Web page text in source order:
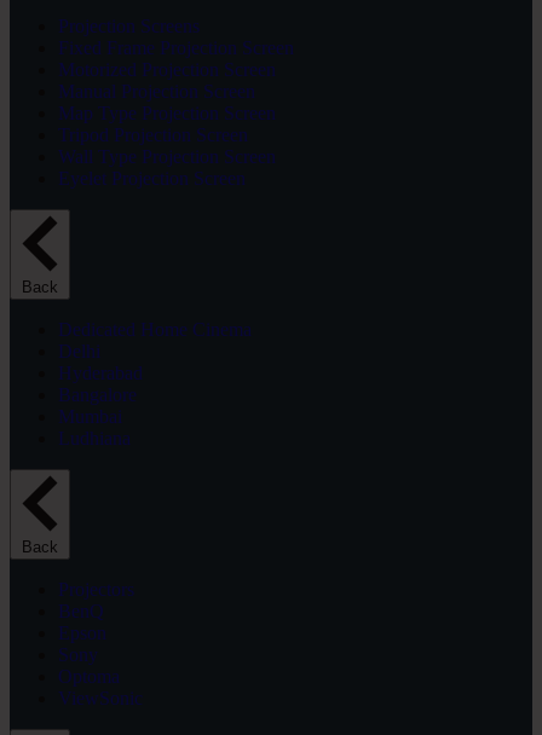
Projection Screens
Fixed Frame Projection Screen
Motorized Projection Screen
Manual Projection Screen
Map Type Projection Screen
Tripod Projection Screen
Wall Type Projection Screen
Eyelet Projection Screen
Back
Dedicated Home Cinema
Delhi
Hyderabad
Bangalore
Mumbai
Ludhiana
Back
Projectors
BenQ
Epson
Sony
Optoma
ViewSonic